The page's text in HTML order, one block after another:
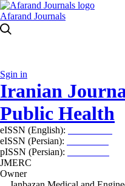
Afarand Journals
Sgin in
Iranian
Public Health
eISSN (English):
eISSN (Persian):
pISSN (Persian):
JMERC
Owner